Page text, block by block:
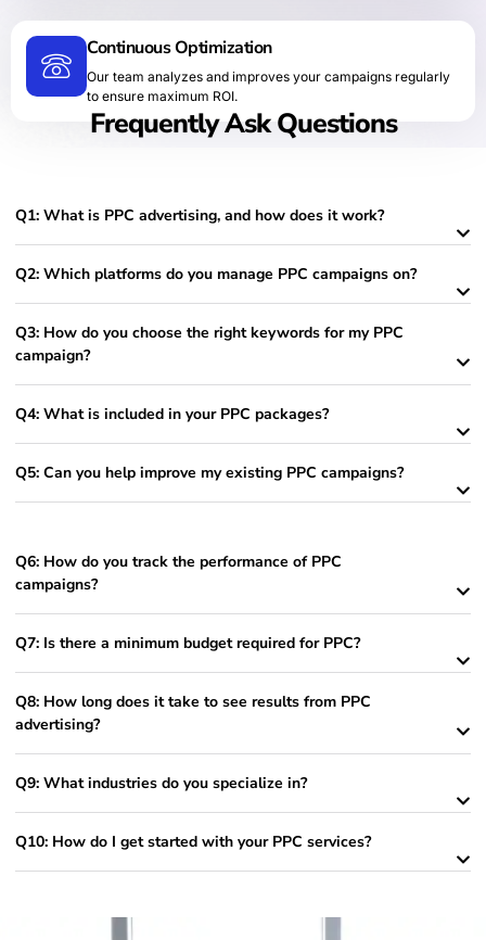
Continuous Optimization
Our team analyzes and improves your campaigns regularly
to ensure maximum ROI.
Frequently Ask Questions
Q1: What is PPC advertising, and how does it work?
Q2: Which platforms do you manage PPC campaigns on?
Q3: How do you choose the right keywords for my PPC
campaign?
Q4: What is included in your PPC packages?
Q5: Can you help improve my existing PPC campaigns?
Q6: How do you track the performance of PPC
campaigns?
Q7: Is there a minimum budget required for PPC?
Q8: How long does it take to see results from PPC
advertising?
Q9: What industries do you specialize in?
Q10: How do I get started with your PPC services?